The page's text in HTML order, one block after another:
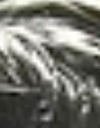
with the genius
of complexity most
definition of